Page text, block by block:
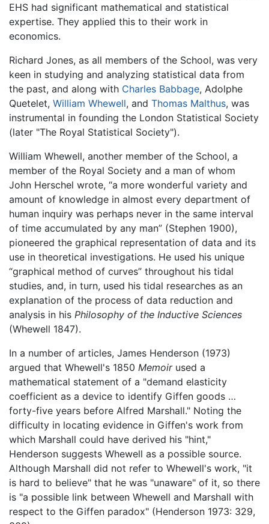
EHS had significant mathematical and statistical
expertise. They applied this to their work in
economics.
Richard Jones, as all members of the School, was very
keen in studying and analyzing statistical data from
the past, and along with Charles Babbage, Adolphe
Quetelet, William Whewell, and Thomas Malthus, was
instrumental in founding the London Statistical Society
(later "The Royal Statistical Society").
William Whewell, another member of the School, a
member of the Royal Society and a man of whom
John Herschel wrote, “a more wonderful variety and
amount of knowledge in almost every department of
human inquiry was perhaps never in the same interval
of time accumulated by any man” (Stephen 1900),
pioneered the graphical representation of data and its
use in theoretical investigations. He used his unique
“graphical method of curves” throughout his tidal
studies, and, in turn, used his tidal researches as an
explanation of the process of data reduction and
analysis in his Philosophy of the Inductive Sciences
(Whewell 1847).
In a number of articles, James Henderson (1973)
argued that Whewell's 1850 Memoirused a
mathematical statement of a "demand elasticity
coefficient as a device to identify Giffen goods …
forty-five years before Alfred Marshall." Noting the
difficulty in locating evidence in Giffen's work from
which Marshall could have derived his "hint,"
Henderson suggests Whewell as a possible source.
Although Marshall did not refer to Whewell's work, "it
is hard to believe" that he was "unaware" of it, so there
is "a possible link between Whewell and Marshall with
respect to the Giffen paradox" (Henderson 1973: 329,